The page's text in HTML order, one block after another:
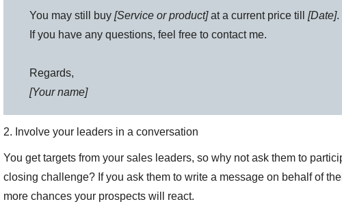
You may still buy[Service or product]at a current price till [Date].
If you have any questions, feel free to contact me.
Regards,
[Your name]
2. Involve your leaders in a conversation
You get targets from your sales leaders, so why not ask them to
closing challenge? If you ask them to write a message on behalf of
more chances your prospects will react.